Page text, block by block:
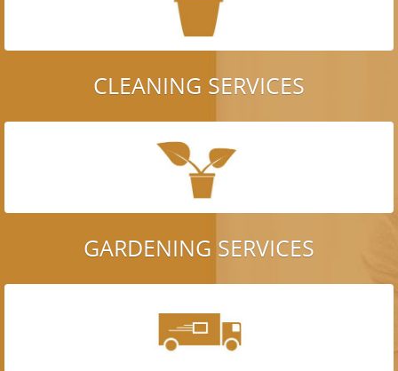
CLEANING SERVICES
GARDENING SERVICES